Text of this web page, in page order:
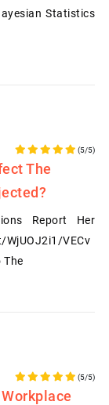
Statistics
(5/5)
The
Report Her
VECv
The
(5/5)